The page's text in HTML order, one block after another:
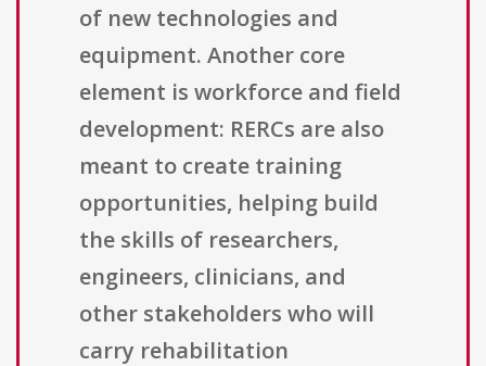
of new technologies and
equipment. Another core
element is workforce and field
development: RERCs are also
meant to create training
opportunities, helping build
the skills of researchers,
engineers, clinicians, and
other stakeholders who will
carry rehabilitation